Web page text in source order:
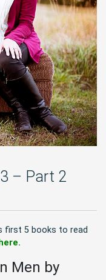
– Part 2
first 5 books to read
here.
Men by